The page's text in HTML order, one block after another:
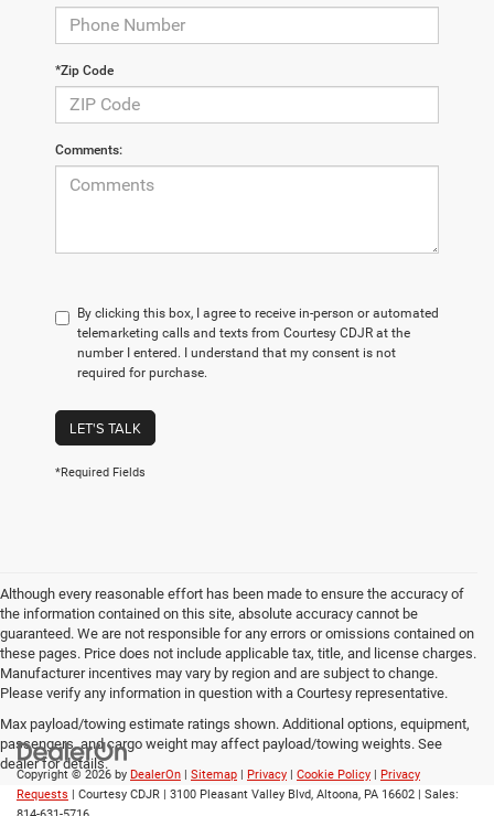
*Zip Code
Comments:
By clicking this box, I agree to receive in-person or automated
telemarketing calls and texts from Courtesy CDJR at the
number I entered. I understand that my consent is not
required for purchase.
LET'S TALK
*Required Fields
Although every reasonable effort has been made to ensure the accuracy of
the information contained on this site, absolute accuracy cannot be
guaranteed. We are not responsible for any errors or omissions contained on
these pages. Price does not include applicable tax, title, and license charges.
Manufacturer incentives may vary by region and are subject to change.
Please verify any information in question with a Courtesy representative.
Max payload/towing estimate ratings shown. Additional options, equipment,
passengers, and cargo weight may affect payload/towing weights. See
dealer for details.
Copyright © 2026 by DealerOn | Sitemap | Privacy | Cookie Policy | Privacy
Requests | Courtesy CDJR | 3100 Pleasant Valley Blvd, Altoona, PA 16602 | Sales: